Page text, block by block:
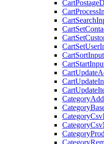
CartSortInput